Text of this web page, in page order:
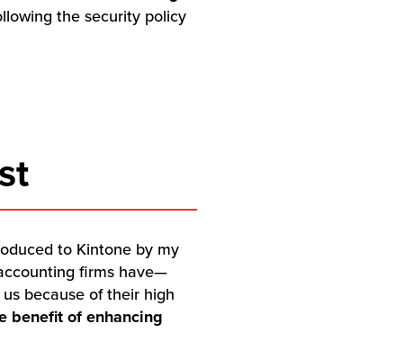
the security policy
to Kintone by my
firms have—
because of their high
benefit of enhancing